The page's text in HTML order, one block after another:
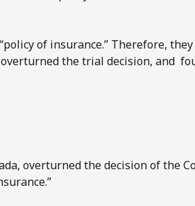
of insurance.” Therefore,
the trial decision, and
overturned the decision of the